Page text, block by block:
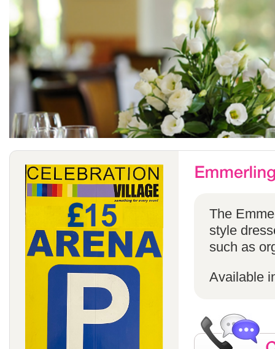
The
style
such as
Available